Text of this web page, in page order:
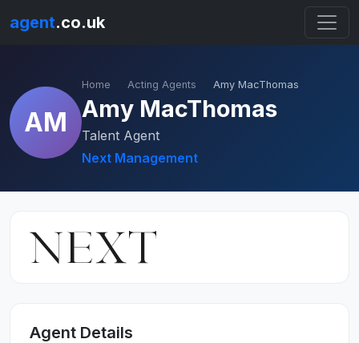
agent.co.uk
AM
Home Acting Agents Amy MacThomas
Amy MacThomas
Talent Agent
Next Management
Agent Details